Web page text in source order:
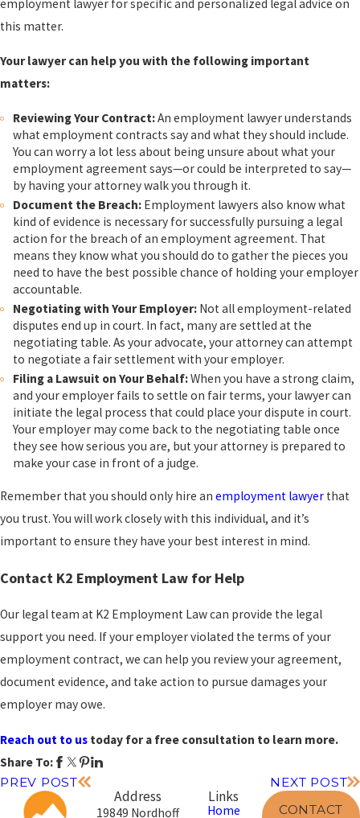
employment lawyer for specific and personalized legal advice on
this matter.
Your lawyer can help you with the following important
matters:
Reviewing Your Contract:An employment lawyer understands
what employment contracts say and what they should include.
You can worry a lot less about being unsure about what your
employment agreement says—or could be interpreted to say—
by having your attorney walk you through it.
Document the Breach:Employment lawyers also know what
kind of evidence is necessary for successfully pursuing a legal
action for the breach of an employment agreement. That
means they know what you should do to gather the pieces you
need to have the best possible chance of holding your employer
accountable.
Negotiating with Your Employer: Not all employment-related
disputes end up in court. In fact, many are settled at the
negotiating table. As your advocate, your attorney can attempt
to negotiate a fair settlement with your employer.
Filing a Lawsuit on Your Behalf:When you have a strong claim,
and your employer fails to settle on fair terms, your lawyer can
initiate the legal process that could place your dispute in court.
Your employer may come back to the negotiating table once
they see how serious you are, but your attorney is prepared to
make your case in front of a judge.
Remember that you should only hire an employment lawyer that
you trust. You will work closely with this individual, and it’s
important to ensure they have your best interest in mind.
Contact K2 Employment Law for Help
Our legal team at K2 Employment Law can provide the legal
support you need. If your employer violated the terms of your
employment contract, we can help you review your agreement,
document evidence, and take action to pursue damages your
employer may owe.
Reach out to us today for a free consultation to learn more.
Share To:
PREV POST
NEXT POST
Address
19849 Nordhoff
Links
Home
CONTACT